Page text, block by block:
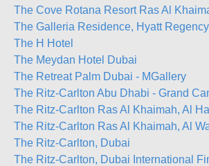
The Cove Rotana Resort Ras Al
The Galleria Residence, Hyatt
The H Hotel
The Meydan Hotel Dubai
The Retreat Palm Dubai - MGallery
The Ritz-Carlton Abu Dhabi - Grand
The Ritz-Carlton Ras Al Khaimah, Al
The Ritz-Carlton Ras Al Khaimah, Al
The Ritz-Carlton, Dubai
The Ritz-Carlton, Dubai International